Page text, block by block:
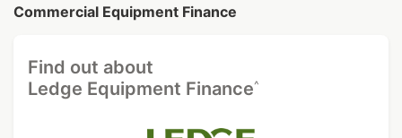
Commercial Equipment Finance
Find out about
Ledge Equipment Finance^